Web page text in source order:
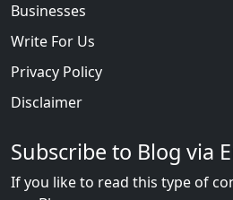
Businesses
Write For Us
Privacy Policy
Disclaimer
Subscribe to Blog via
If you like to read this type of